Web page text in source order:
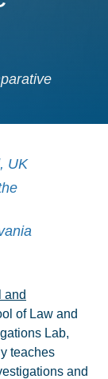
UK
and
of Law and
Lab,
teaches
and